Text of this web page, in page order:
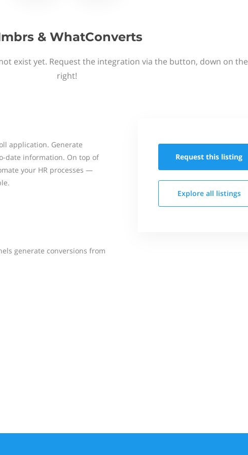
& WhatConverts
exist yet. Request the integration via the button, down on the
right!
application. Generate
date information. On top of
your HR processes —
generate conversions from
Request this listing
Explore all listings